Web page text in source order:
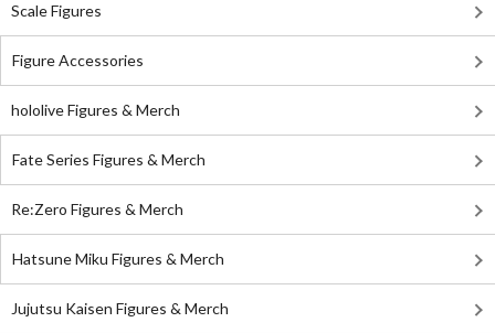
Scale Figures
Figure Accessories
hololive Figures & Merch
Fate Series Figures & Merch
Re:Zero Figures & Merch
Hatsune Miku Figures & Merch
Jujutsu Kaisen Figures & Merch